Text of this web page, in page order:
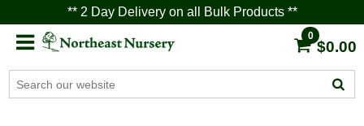
** 2 Day Delivery on all Bulk Products **
0
$0.00